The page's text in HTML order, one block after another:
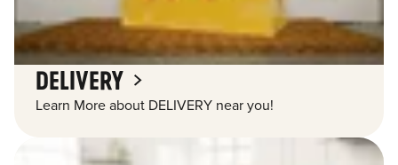
DELIVERY
Learn More about DELIVERY near you!